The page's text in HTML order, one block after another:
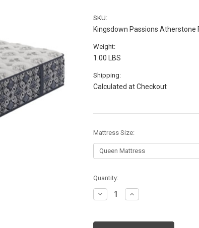
SKU:
Kingsdown Passions Atherstone
Weight:
1.00 LBS
Shipping:
Calculated at Checkout
Mattress Size:
Current
Stock:
Quantity:
Decrease
Quantity:
Increase
Quantity: